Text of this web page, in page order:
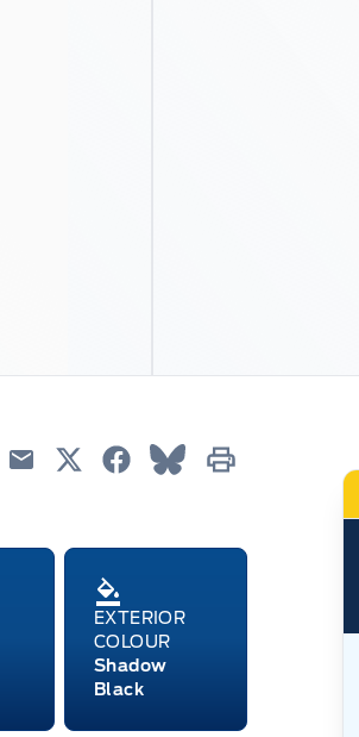
EmailTwitterFacebook
EXTERIOR
COLOUR
Shadow
Black